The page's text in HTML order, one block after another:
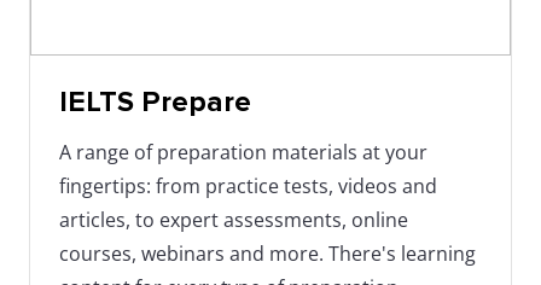
IELTS Prepare
A range of preparation materials at your
fingertips: from practice tests, videos and
articles, to expert assessments, online
courses, webinars and more. There's learning